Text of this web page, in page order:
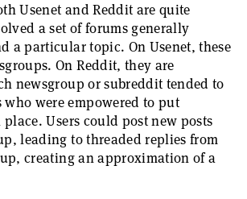
Usenet and Reddit are quite
a set of forums generally
a particular topic. On Usenet, these
On Reddit, they are
newsgroup or subreddit tended to
who were empowered to put
Users could post new posts
leading to threaded replies from
creating an approximation of a